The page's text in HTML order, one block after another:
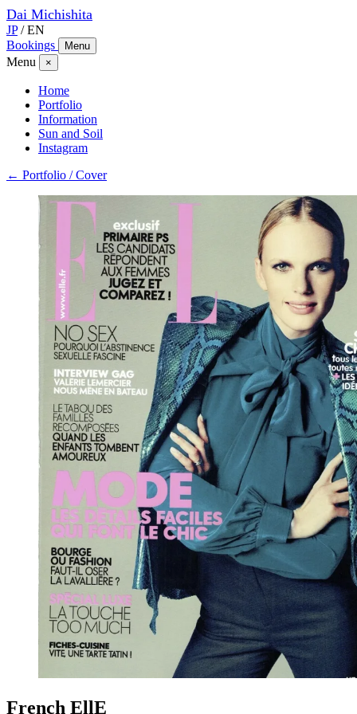
Dai Michishita
JP / EN
Bookings
Menu
Menu ×
Home
Portfolio
Information
Sun and Soil
Instagram
← Portfolio / Cover
French EllE